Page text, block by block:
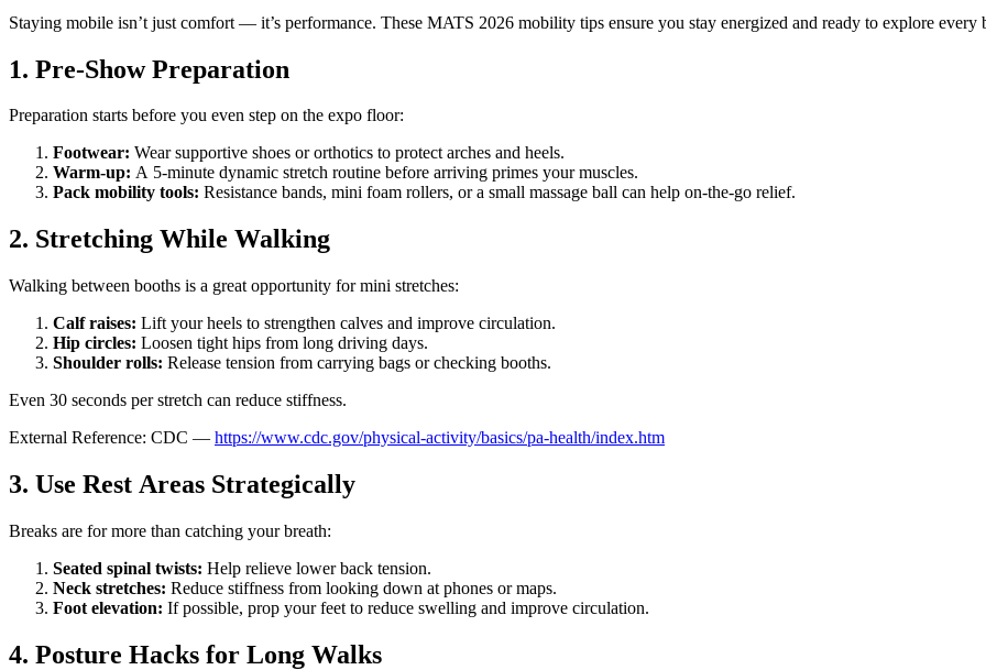
Staying mobile isn’t just comfort — it’s performance. These MATS 2026 mobility tips ensure you stay energized and ready to explore every
1. Pre-Show Preparation
Preparation starts before you even step on the expo floor:
Footwear: Wear supportive shoes or orthotics to protect arches and heels.
Warm-up: A 5-minute dynamic stretch routine before arriving primes your muscles.
Pack mobility tools: Resistance bands, mini foam rollers, or a small massage ball can help on-the-go relief.
2. Stretching While Walking
Walking between booths is a great opportunity for mini stretches:
Calf raises: Lift your heels to strengthen calves and improve circulation.
Hip circles: Loosen tight hips from long driving days.
Shoulder rolls: Release tension from carrying bags or checking booths.
Even 30 seconds per stretch can reduce stiffness.
External Reference: CDC — https://www.cdc.gov/physical-activity/basics/pa-health/index.htm
3. Use Rest Areas Strategically
Breaks are for more than catching your breath:
Seated spinal twists: Help relieve lower back tension.
Neck stretches: Reduce stiffness from looking down at phones or maps.
Foot elevation: If possible, prop your feet to reduce swelling and improve circulation.
4. Posture Hacks for Long Walks